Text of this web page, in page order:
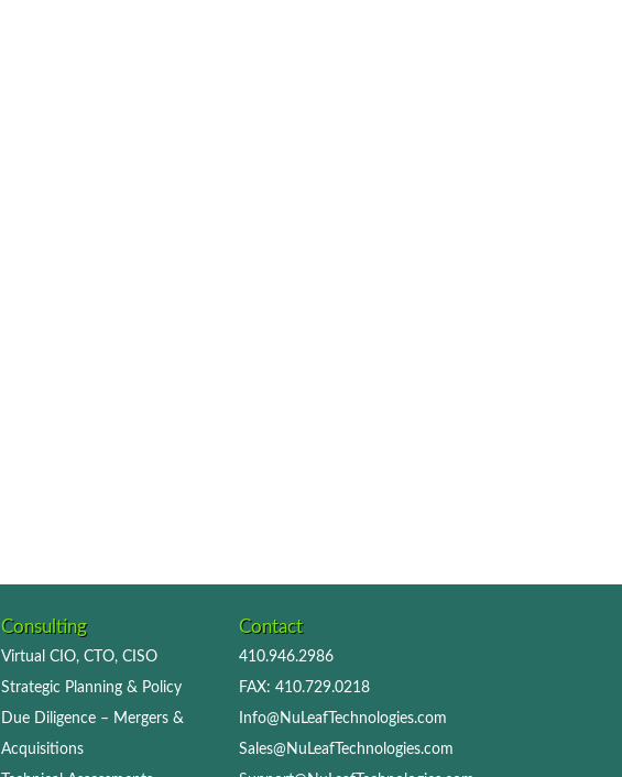
Consulting
Virtual CIO, CTO, CISO
Strategic Planning & Policy
Due Diligence – Mergers &
Acquisitions
Contact
410.946.2986
FAX: 410.729.0218
Info@NuLeafTechnologies.com
Sales@NuLeafTechnologies.com